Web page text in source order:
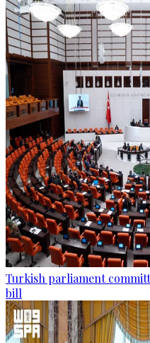
Turkish parliament
bill